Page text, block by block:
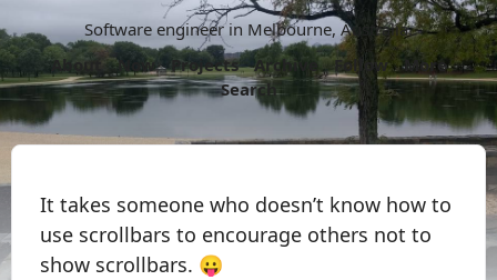
Software engineer in Melbourne, Australia.
About
Now Projects Archive Follow
More
Search
It takes someone who doesn’t know how to
use scrollbars to encourage others not to
show scrollbars. 😛